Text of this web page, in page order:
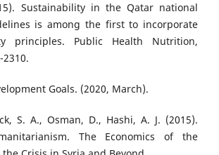
Sustainability in the Qatar national
is among the first to incorporate
principles. Public Health Nutrition,
2310.
Goals. (2020, March).
S. A., Osman, D., Hashi, A. J. (2015).
The Economics of the